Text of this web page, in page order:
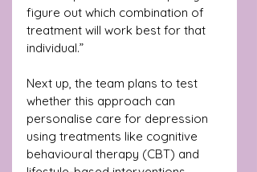
figure out which combination of
treatment will work best for that
individual.”
Next up, the team plans to test
whether this approach can
personalise care for depression
using treatments like cognitive
behavioural therapy (CBT) and